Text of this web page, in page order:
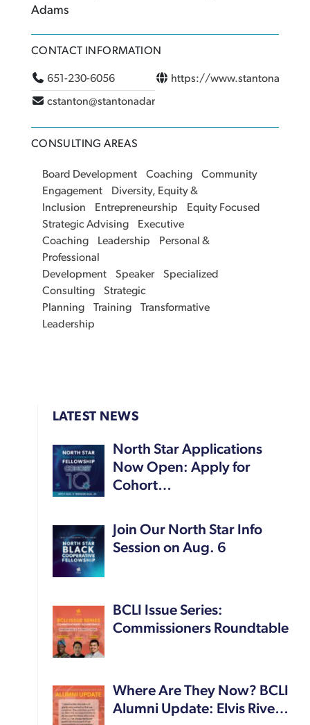
Adams
CONTACT INFORMATION
651-230-6056
cstanton@stantonadams.com
https://
CONSULTING AREAS
Board Development Coaching
Community
Engagement
Diversity, Equity &
Inclusion
Entrepreneurship
Equity Focused
Strategic Advising
Executive
Coaching
Leadership
Personal &
Professional
Development
Speaker
Specialized
Consulting
Strategic
Planning
Training
Transformative
Leadership
LATEST NEWS
North Star Applications
Now Open: Apply for
Cohort…
Join Our North Star Info
Session on Aug. 6
BCLI Issue Series:
Commissioners Roundtable
Where Are They Now? BCLI
Alumni Update: Elvis Rive…